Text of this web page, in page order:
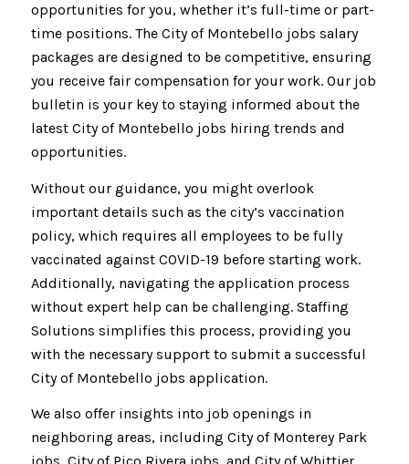
opportunities for you, whether it’s full-time or part-
time positions. The City of Montebello jobs salary
packages are designed to be competitive, ensuring
you receive fair compensation for your work. Our job
bulletin is your key to staying informed about the
latest City of Montebello jobs hiring trends and
opportunities.
Without our guidance, you might overlook
important details such as the city’s vaccination
policy, which requires all employees to be fully
vaccinated against COVID-19 before starting work.
Additionally, navigating the application process
without expert help can be challenging. Staffing
Solutions simplifies this process, providing you
with the necessary support to submit a successful
City of Montebello jobs application.
We also offer insights into job openings in
neighboring areas, including City of Monterey Park